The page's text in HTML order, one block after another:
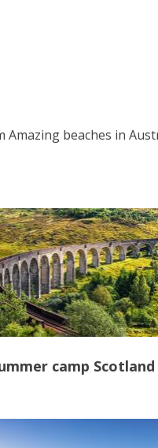
beaches in
camp Scotland